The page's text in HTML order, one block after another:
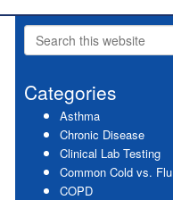
Primary
Sidebar
Search
this
Categories
Asthma
Chronic Disease
Clinical Lab Testing
Common Cold vs. Flu
COPD